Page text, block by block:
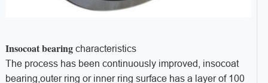
Insocoat bearingcharacteristics
The process has been continuously improved, insocoat
bearing,outer ring or inner ring surface has a layer of 100